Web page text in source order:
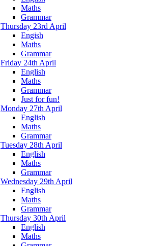
Maths
Grammar
Thursday 23rd April
Engish
Maths
Grammar
Friday 24th April
English
Maths
Grammar
Just for fun!
Monday 27th April
English
Maths
Grammar
Tuesday 28th April
English
Maths
Grammar
Wednesday 29th April
English
Maths
Grammar
Thursday 30th April
English
Maths